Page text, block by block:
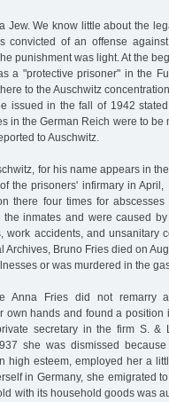
Jew. We know little about the
convicted of an offense
punishment was light. At the
a "protective prisoner" in the
to the Auschwitz
issued in the fall of 1942
in the German Reich were to be
to Auschwitz.
for his name appears in
the prisoners' infirmary in April,
there four times for
inmates and were caused
work accidents, and unsanitary
Archives, Bruno Fries died on
or was murdered in the
Anna Fries did not remarry
own hands and found a position
secretary in the firm S. &
she was dismissed
high esteem, employed her a
in Germany, she emigrated
with its household goods was